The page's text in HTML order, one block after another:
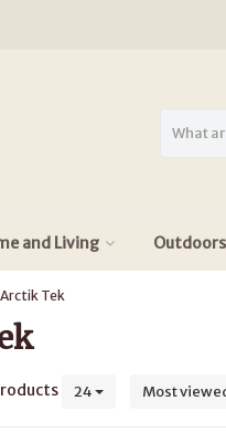
and Living
Arctik Tek
24 Most